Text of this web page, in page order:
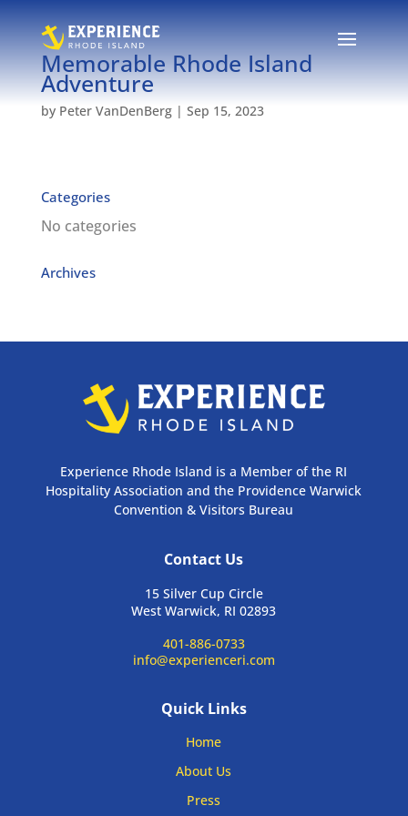
Memorable Rhode Island
Adventure
by Peter VanDenBerg| Sep 15, 2023
Categories
No categories
Archives
Experience Rhode Island is a Member of the RI
Hospitality Association and the Providence Warwick
Convention & Visitors Bureau
Contact Us
15 Silver Cup Circle
West Warwick, RI 02893
401-886-0733
info@experienceri.com
Quick Links
Home
About Us
Press